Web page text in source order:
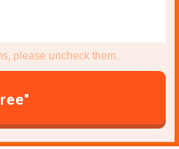
please uncheck them.